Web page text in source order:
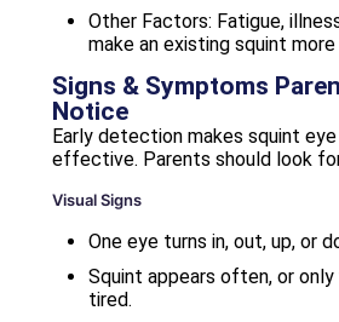
Other Factors: Fatigue,
make an existing squint more
Signs & Symptoms
Notice
Early detection makes squint
effective. Parents should look
Visual Signs
One eye turns in, out, up, or
Squint appears often, or
tired.